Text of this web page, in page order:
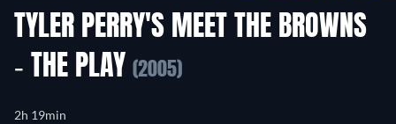
TYLER PERRY'S MEET THE BROWNS
- THE PLAY (2005)
2h 19min